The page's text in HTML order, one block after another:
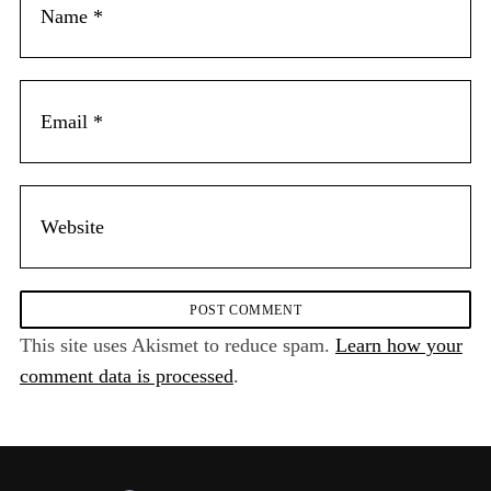
This site uses Akismet to reduce spam. Learn how your
comment data is processed.